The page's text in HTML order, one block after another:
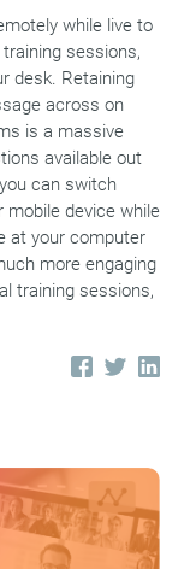
while live to
sessions,
desk. Retaining
across on
is a massive
available out
can switch
device while
at your computer
more engaging
training sessions,